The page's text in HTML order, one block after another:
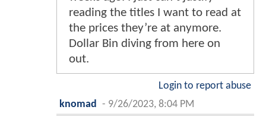
reading the titles I want to read at
the prices they’re at anymore.
Dollar Bin diving from here on
out.
Login to report abuse
knomad
- 9/26/2023, 8:04 PM